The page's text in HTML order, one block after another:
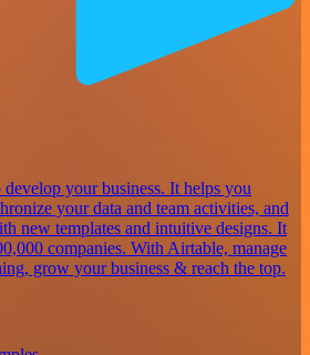
your business. It helps you
your data and team activities, and
new templates and intuitive designs. It
companies. With Airtable, manage
grow your business & reach the top.